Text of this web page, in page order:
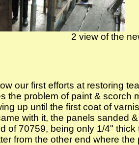
our first efforts at restoring
the problem of paint & scorch
up until the first coat of
with it, the panels sanded
of 70759, being only 1/4"
from the other end where
2 view of the